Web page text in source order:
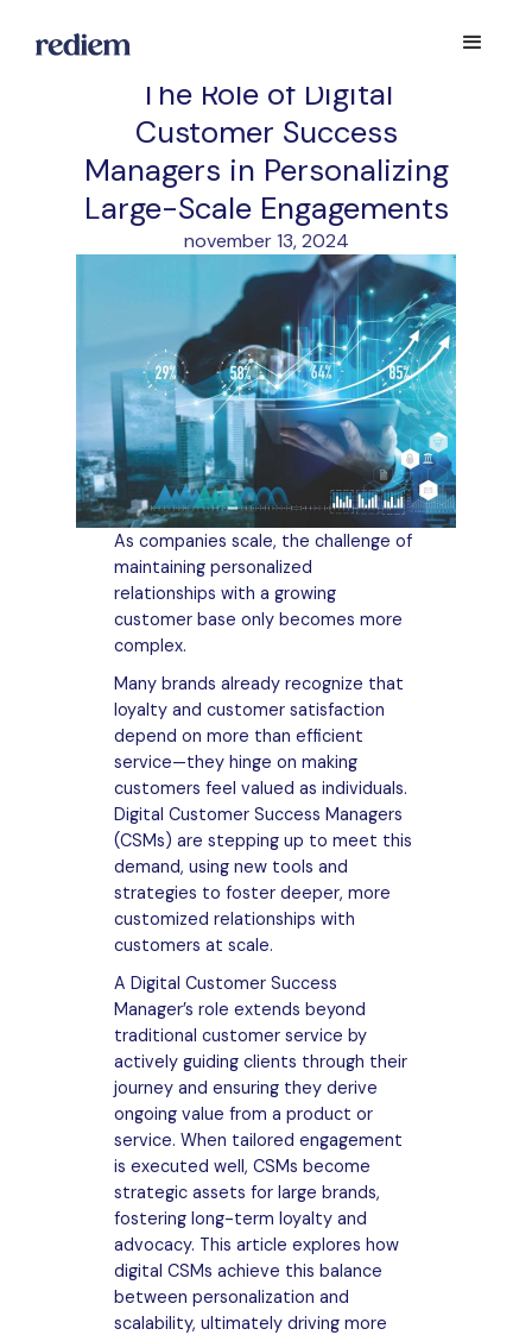
The Role of Digital
Customer Success
Managers in Personalizing
Large-Scale Engagements
november 13, 2024
As companies scale, the challenge of
maintaining personalized
relationships with a growing
customer base only becomes more
complex.
Many brands already recognize that
loyalty and customer satisfaction
depend on more than efficient
service—they hinge on making
customers feel valued as individuals.
Digital Customer Success Managers
(CSMs) are stepping up to meet this
demand, using new tools and
strategies to foster deeper, more
customized relationships with
customers at scale.
A Digital Customer Success
Manager’s role extends beyond
traditional customer service by
actively guiding clients through their
journey and ensuring they derive
ongoing value from a product or
service. When tailored engagement
is executed well, CSMs become
strategic assets for large brands,
fostering long-term loyalty and
advocacy. This article explores how
digital CSMs achieve this balance
between personalization and
scalability, ultimately driving more